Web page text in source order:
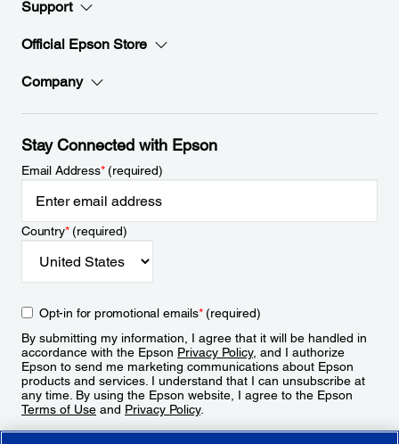
Support
Official Epson Store
Company
Stay Connected with Epson
Email Address*(required)
Country*(required)
Opt-in for promotional emails*(required)
By submitting my information, I agree that it will be handled in
accordance with the Epson Privacy Policy, and I authorize
Epson to send me marketing communications about Epson
products and services. I understand that I can unsubscribe at
any time. By using the Epson website, I agree to the Epson
Terms of Use and Privacy Policy.